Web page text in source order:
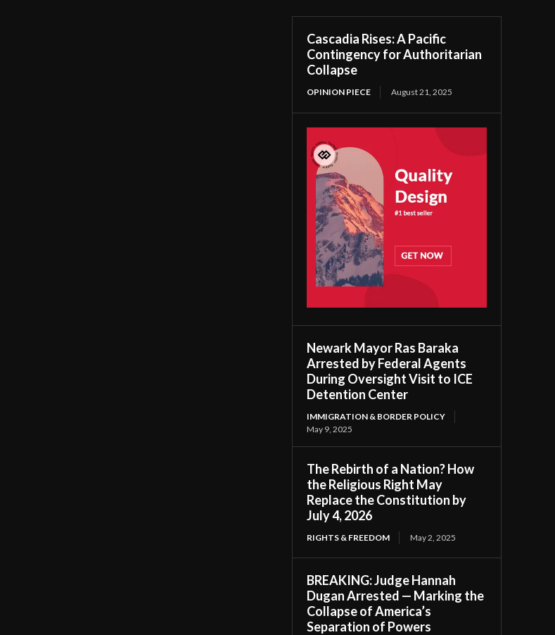
Cascadia Rises: A Pacific
Contingency for Authoritarian
Collapse
OPINION PIECE August 21, 2025
Newark Mayor Ras Baraka
Arrested by Federal Agents
During Oversight Visit to ICE
Detention Center
IMMIGRATION & BORDER POLICY
May 9, 2025
The Rebirth of a Nation? How
the Religious Right May
Replace the Constitution by
July 4, 2026
RIGHTS & FREEDOM May 2, 2025
BREAKING: Judge Hannah
Dugan Arrested — Marking the
Collapse of America’s
Separation of Powers